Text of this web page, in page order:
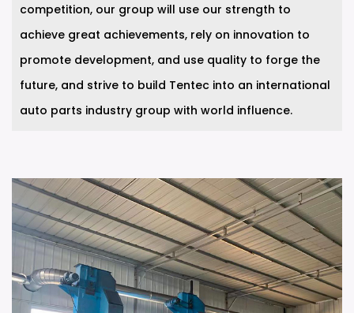
competition, our group will use our strength to
achieve great achievements, rely on innovation to
promote development, and use quality to forge the
future, and strive to build Tentec into an international
auto parts industry group with world influence.